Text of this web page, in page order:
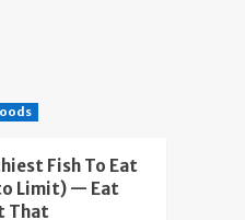
Fish To Eat
Limit) — Eat
That